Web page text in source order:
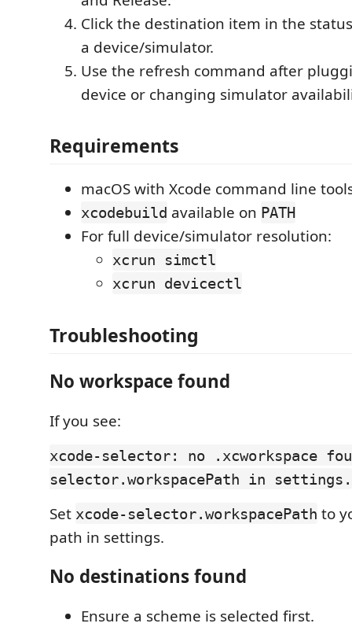
Click the destination item in the
a device/simulator.
Use the refresh command after
device or changing simulator
Requirements
macOS with Xcode command line
xcodebuild available on PATH
For full device/simulator resolution:
xcrun simctl
xcrun devicectl
Troubleshooting
No workspace found
If you see:
xcode-selector: no .xcworkspace
selector.workspacePath in settings.
Set xcode-selector.workspacePath to
path in settings.
No destinations found
Ensure a scheme is selected first.